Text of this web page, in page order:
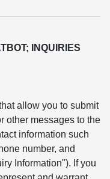
INQUIRIES
allow you to submit
other messages to the
information such
number, and
Information"). If you